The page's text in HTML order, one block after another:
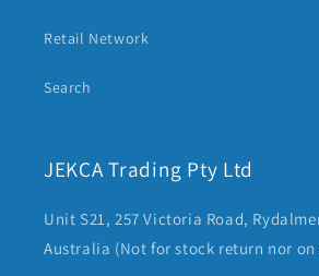
Retail Network
Search
JEKCA Trading Pty Ltd
Unit S21, 257 Victoria Road,
Australia (Not for stock return nor